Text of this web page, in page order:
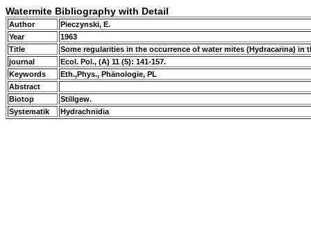
Watermite Bibliography with Detail
Author
Pieczynski, E.
Year
1963
Title
Some regularities in the occurrence of water mites (Hydracarina)
journal
Ecol. Pol., (A) 11 (5): 141-157.
Keywords
Eth.,Phys., Phänologie, PL
Abstract
Biotop
Stillgew.
Systematik
Hydrachnidia